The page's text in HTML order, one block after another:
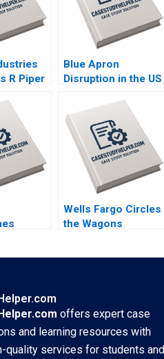
R Piper
Blue Apron
Disruption in the US
Agnihotri Saurabh
Bhattacharya 2018
Ryan
Wong
Wells Fargo Circles
the Wagons
offers expert case
and learning resources with
quality services for students and